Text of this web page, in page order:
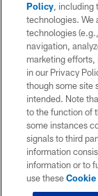
Policy, including
technologies. We
technologies
navigation,
marketing
in our Privacy
though some site
intended. Note
to the function of
some instances
signals to third
information
information or to
use these